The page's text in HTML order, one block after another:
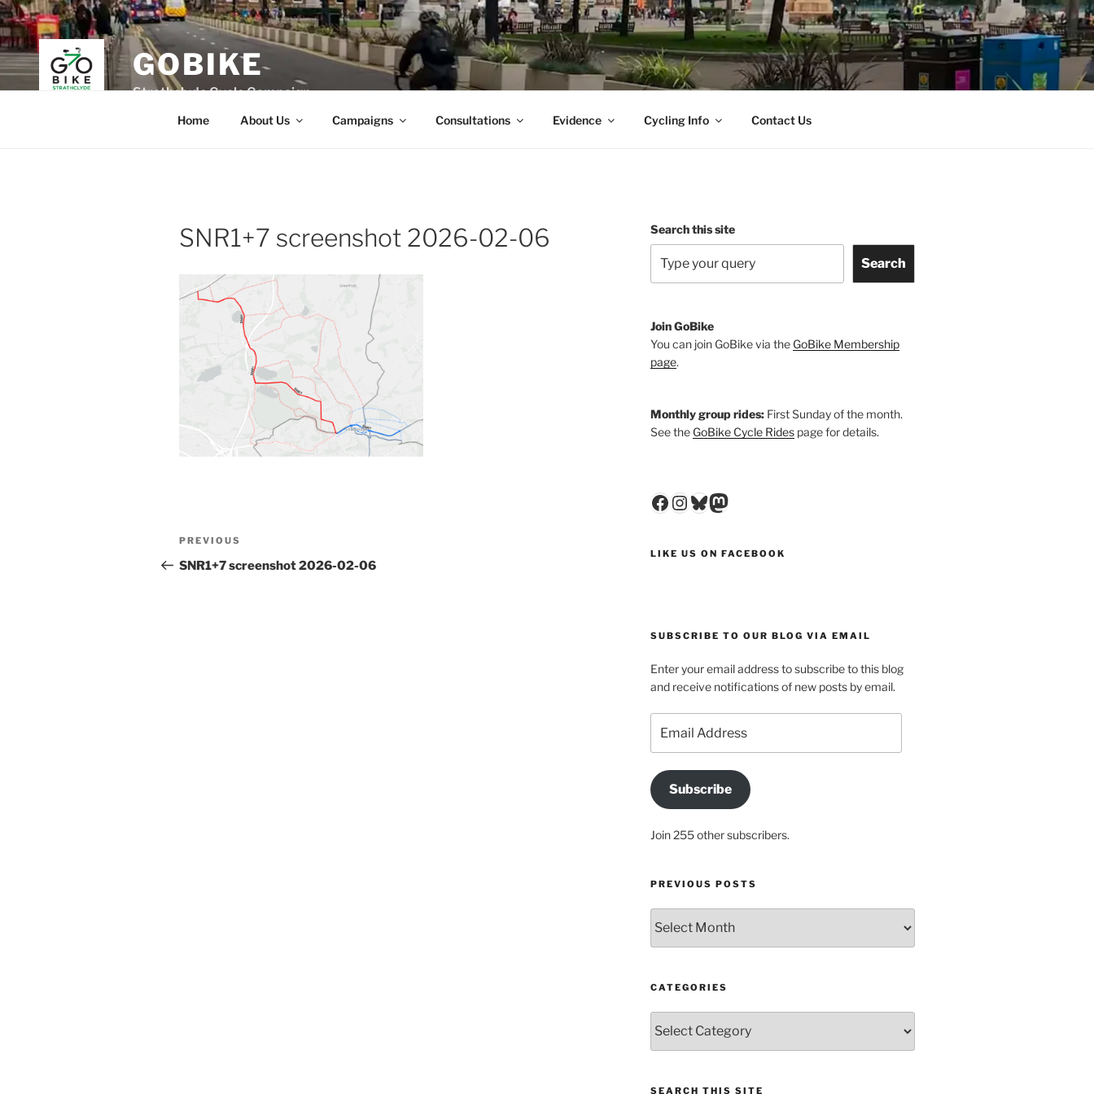
Skip
to
content
GOBIKE
Strathclyde Cycle Campaign
Home About Us Campaigns Consultations Evidence Cycling Info Contact Us
SNR1+7 screenshot 2026-02-06
Post
navigation
Previous
Post
PREVIOUS
SNR1+7 screenshot 2026-02-06
Search this site
Search
Join GoBike
You can join GoBike via the GoBike Membership
page.
Monthly group rides:First Sunday of the month.
See the GoBike Cycle Ridespage for details.
Facebook
Instagram
Bluesky
Mastodon
LIKE US ON FACEBOOK
SUBSCRIBE TO OUR BLOG VIA EMAIL
Enter your email address to subscribe to this blog
and receive notifications of new posts by email.
Address
Subscribe
Join 255 other subscribers.
PREVIOUS POSTS
posts
CATEGORIES
SEARCH THIS SITE